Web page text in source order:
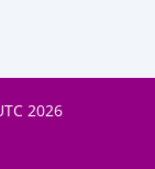
2026